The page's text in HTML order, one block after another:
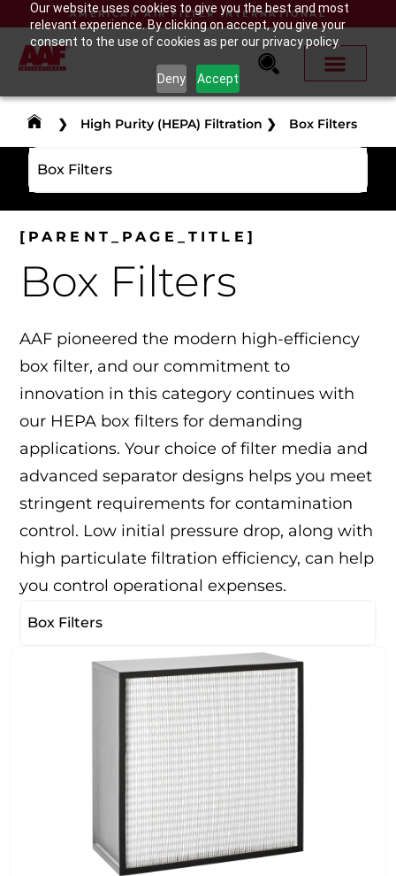
Our website uses cookies to give you the best and most
relevant experience. By clicking on accept, you give your
consent to the use of cookies as per our privacy policy.
Deny Accept
AMERICAN AIR FILTER INTERNATIONAL
❯ High Purity (HEPA) Filtration ❯ Box Filters
Box Filters
[PARENT_PAGE_TITLE]
Box Filters
AAF pioneered the modern high-efficiency
box filter, and our commitment to
innovation in this category continues with
our HEPA box filters for demanding
applications. Your choice of filter media and
advanced separator designs helps you meet
stringent requirements for contamination
control. Low initial pressure drop, along with
high particulate filtration efficiency, can help
you control operational expenses.
Box Filters